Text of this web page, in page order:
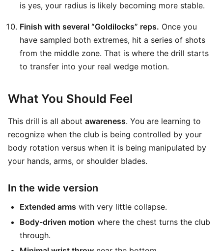
is yes, your radius is likely becoming more stable.
Finish with several “Goldilocks” reps. Once you
have sampled both extremes, hit a series of shots
from the middle zone. That is where the drill starts
to transfer into your real wedge motion.
What You Should Feel
This drill is all about awareness. You are learning to
recognize when the club is being controlled by your
body rotation versus when it is being manipulated by
your hands, arms, or shoulder blades.
In the wide version
Extended arms with very little collapse.
Body-driven motion where the chest turns the club
through.